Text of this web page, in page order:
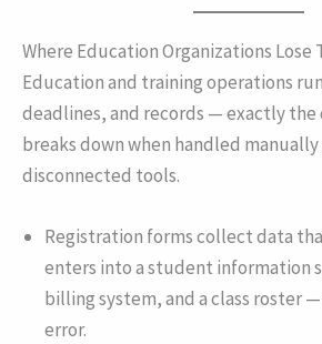
Where Education Organizations Lose
Education and training operations
deadlines, and records — exactly
breaks down when handled manually
disconnected tools.
Registration forms collect data
enters into a student information
billing system, and a class roster
error.